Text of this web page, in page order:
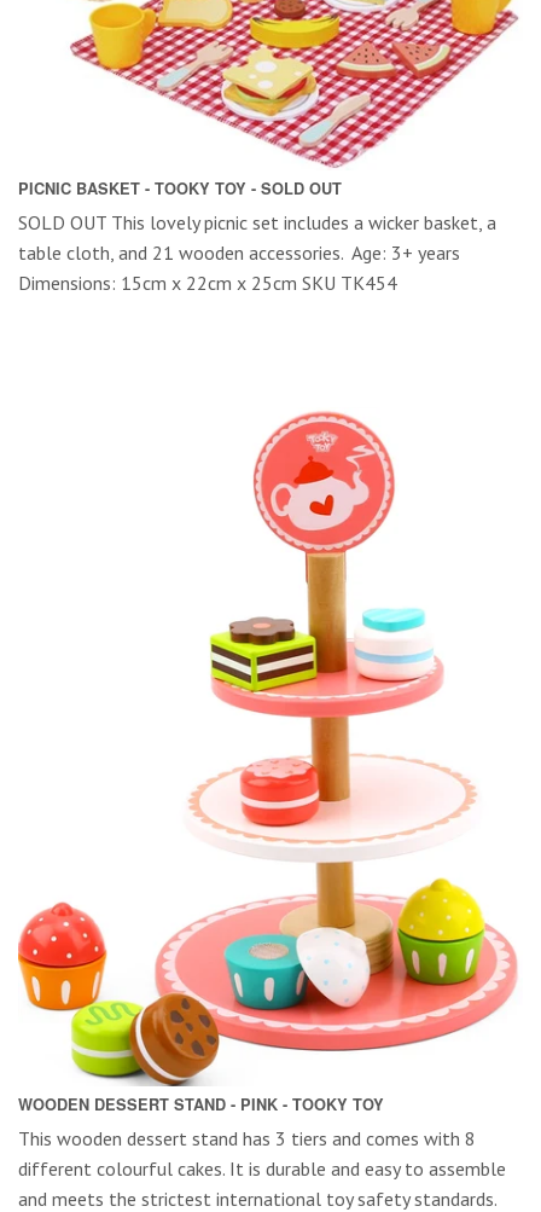
PICNIC BASKET - TOOKY TOY - SOLD OUT
SOLD OUT This lovely picnic set includes a wicker basket, a
table cloth, and 21 wooden accessories. Age: 3+ years
Dimensions: 15cm x 22cm x 25cm SKU TK454
WOODEN DESSERT STAND - PINK - TOOKY TOY
This wooden dessert stand has 3 tiers and comes with 8
different colourful cakes. It is durable and easy to assemble
and meets the strictest international toy safety standards.